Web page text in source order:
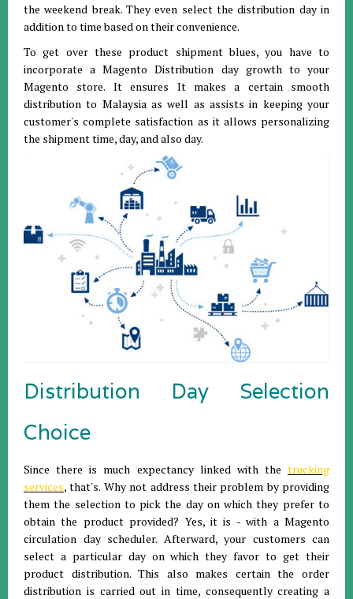
the weekend break. They even select the distribution day in
addition to time based on their convenience.
To get over these product shipment blues, you have to
incorporate a Magento Distribution day growth to your
Magento store. It ensures It makes a certain smooth
distribution to Malaysia as well as assists in keeping your
customer's complete satisfaction as it allows personalizing
the shipment time, day, and also day.
Distribution Day Selection
Choice
Since there is much expectancy linked with the trucking
services, that's. Why not address their problem by providing
them the selection to pick the day on which they prefer to
obtain the product provided? Yes, it is - with a Magento
circulation day scheduler. Afterward, your customers can
select a particular day on which they favor to get their
product distribution. This also makes certain the order
distribution is carried out in time, consequently creating a